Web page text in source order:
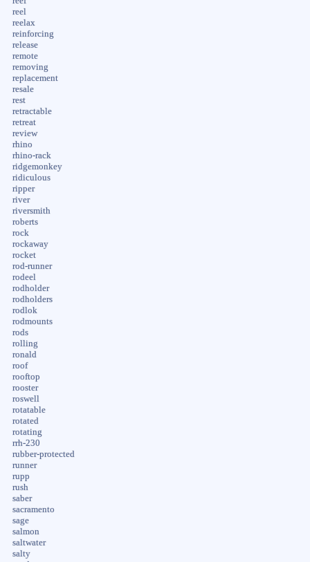
reel
reelax
reinforcing
release
remote
removing
replacement
resale
rest
retractable
retreat
review
rhino
rhino-rack
ridgemonkey
ridiculous
ripper
river
riversmith
roberts
rock
rockaway
rocket
rod-runner
rodeel
rodholder
rodholders
rodlok
rodmounts
rods
rolling
ronald
roof
rooftop
rooster
roswell
rotatable
rotated
rotating
rrh-230
rubber-protected
runner
rupp
rush
saber
sacramento
sage
salmon
saltwater
salty